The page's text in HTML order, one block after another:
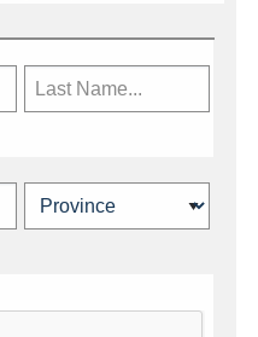
industry news,